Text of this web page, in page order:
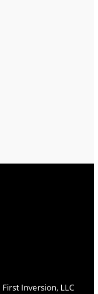
First Inversion, LLC